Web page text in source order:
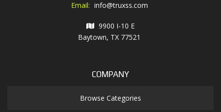
Email: info@truxss.com
9900 I-10 E
Baytown, TX 77521
COMPANY
Browse Categories